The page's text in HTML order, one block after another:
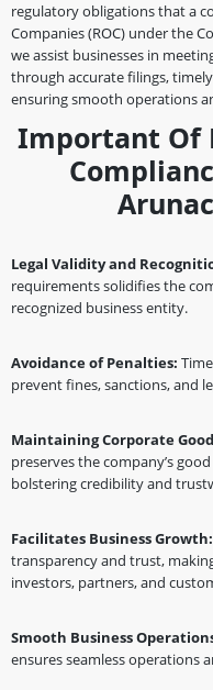
regulatory obligations that a
Companies (ROC) under the
we assist businesses in
through accurate filings,
ensuring smooth operations
Important Of
Legal Validity and
requirements solidifies the
recognized business entity.
Avoidance of Penalties:
prevent fines, sanctions, and
Maintaining Corporate
preserves the company’s
bolstering credibility and
Facilitates Business Growth:
transparency and trust,
investors, partners, and
Smooth Business
ensures seamless operations